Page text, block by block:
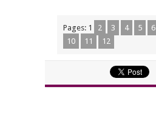
Pages: 1 2 3 4 5 6
10
11 12